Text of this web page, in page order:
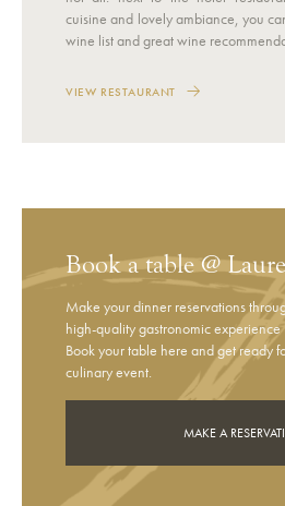
cuisine and lovely ambiance, you
wine list and great wine
VIEW RESTAURANT
Book a table @
Make your dinner reservations
high-quality gastronomic experience
Book your table here and get ready
culinary event.
MAKE A